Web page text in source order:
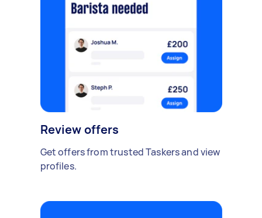
Review offers
Get offers from trusted Taskers and view
profiles.